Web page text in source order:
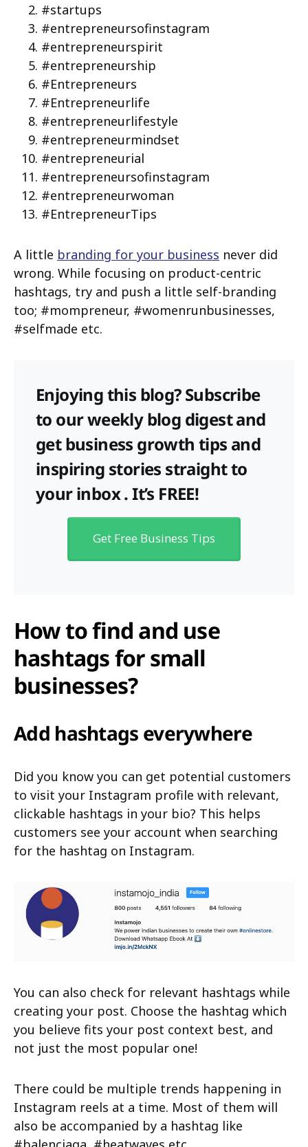
#startups
#entrepreneursofinstagram
#entrepreneurspirit
#entrepreneurship
#Entrepreneurs
#Entrepreneurlife
#entrepreneurlifestyle
#entrepreneurmindset
#entrepreneurial
#entrepreneursofinstagram
#entrepreneurwoman
#EntrepreneurTips
A little branding for your business never did
wrong. While focusing on product-centric
hashtags, try and push a little self-branding
too; #mompreneur, #womenrunbusinesses,
#selfmade etc.
Enjoying this blog? Subscribe
to our weekly blog digest and
get business growth tips and
inspiring stories straight to
your inbox . It’s FREE!
Get Free Business Tips
How to find and use
hashtags for small
businesses?
Add hashtags everywhere
Did you know you can get potential customers
to visit your Instagram profile with relevant,
clickable hashtags in your bio? This helps
customers see your account when searching
for the hashtag on Instagram.
You can also check for relevant hashtags while
creating your post. Choose the hashtag which
you believe fits your post context best, and
not just the most popular one!
There could be multiple trends happening in
Instagram reels at a time. Most of them will
also be accompanied by a hashtag like